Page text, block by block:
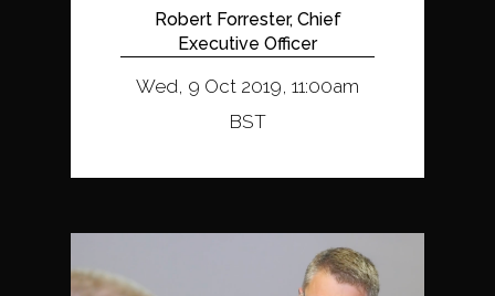
Robert Forrester, Chief
Executive Officer
Wed, 9 Oct 2019, 11:00am
BST